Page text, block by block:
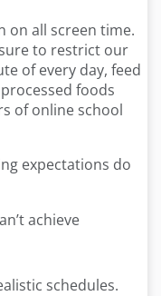
on all screen time.
to restrict our
of every day, feed
foods
of online school
expectations do
achieve
schedules.